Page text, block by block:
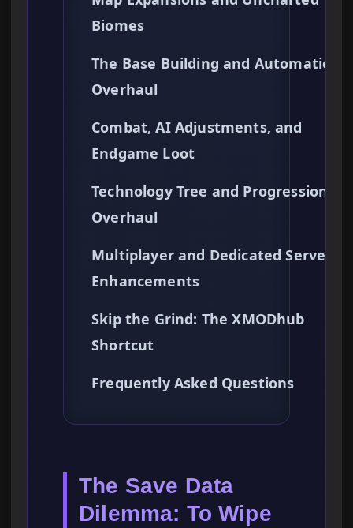
Biomes
The Base Building and Automation
Overhaul
Combat, AI Adjustments, and
Endgame Loot
Technology Tree and Progression
Overhaul
Multiplayer and Dedicated Server
Enhancements
Skip the Grind: The XMODhub
Shortcut
Frequently Asked Questions
The Save Data
Dilemma: To Wipe